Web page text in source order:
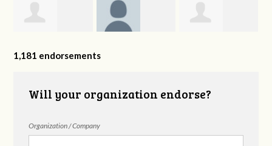
Bateman Holloway
1,181 endorsements
Will your organization endorse?
Organization / Company